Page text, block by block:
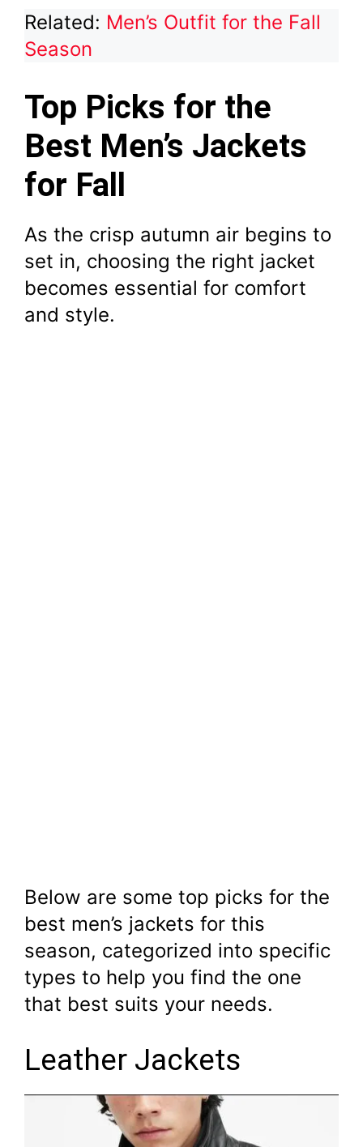
Related: Men’s Outfit for the Fall
Season
Top Picks for the
Best Men’s Jackets
for Fall
As the crisp autumn air begins to
set in, choosing the right jacket
becomes essential for comfort
and style.
Below are some top picks for the
best men’s jackets for this
season, categorized into specific
types to help you find the one
that best suits your needs.
Leather Jackets